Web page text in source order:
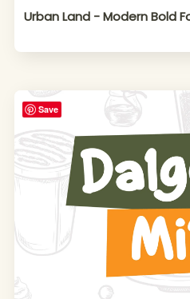
Urban Land - Modern Bold
Save